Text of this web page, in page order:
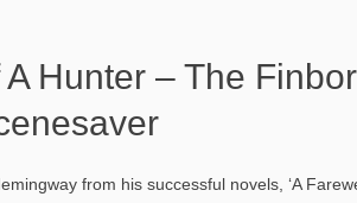
Hunter – The
from his successful novels, ‘A